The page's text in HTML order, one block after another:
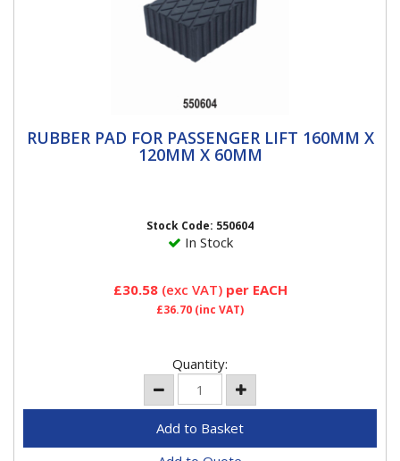
RUBBER PAD FOR PASSENGER LIFT 160MM
X 120MM X 60MM
RUBBER PAD FOR PASSENGER LIFT 160MM X
120MM X 60MM
Stock Code: 550604
In Stock
£30.58(exc VAT) per EACH
£36.70 (inc VAT)
Quantity: